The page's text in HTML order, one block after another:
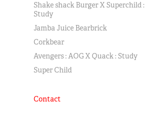
Shake shack Burger X Superchild :
Study
Jamba Juice Bearbrick
Corkbear
Avengers : AOG X Quack : Study
Super Child
Contact